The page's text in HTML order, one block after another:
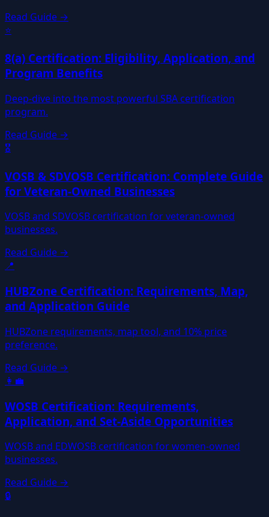
Read Guide →
⭐
8(a) Certification: Eligibility, Application, and
Program Benefits
Deep-dive into the most powerful SBA certification
program.
Read Guide →
🎖️
VOSB & SDVOSB Certification: Complete Guide
for Veteran-Owned Businesses
VOSB and SDVOSB certification for veteran-owned
businesses.
Read Guide →
📍
HUBZone Certification: Requirements, Map,
and Application Guide
HUBZone requirements, map tool, and 10% price
preference.
Read Guide →
👩‍💼
WOSB Certification: Requirements,
Application, and Set-Aside Opportunities
WOSB and EDWOSB certification for women-owned
businesses.
Read Guide →
🔒